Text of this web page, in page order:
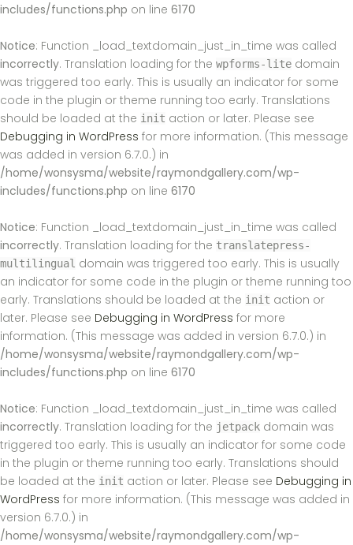
includes/functions.php on line 6170
Notice: Function _load_textdomain_just_in_time was called
incorrectly. Translation loading for the wpforms-lite domain
was triggered too early. This is usually an indicator for some
code in the plugin or theme running too early. Translations
should be loaded at the init action or later. Please see
Debugging in WordPress for more information. (This message
was added in version 6.7.0.) in
/home/wonsysma/website/raymondgallery.com/wp-
includes/functions.php on line 6170
Notice: Function _load_textdomain_just_in_time was called
incorrectly. Translation loading for the translatepress-
multilingual domain was triggered too early. This is usually
an indicator for some code in the plugin or theme running too
early. Translations should be loaded at the init action or
later. Please see Debugging in WordPress for more
information. (This message was added in version 6.7.0.) in
/home/wonsysma/website/raymondgallery.com/wp-
includes/functions.php on line 6170
Notice: Function _load_textdomain_just_in_time was called
incorrectly. Translation loading for the jetpack domain was
triggered too early. This is usually an indicator for some code
in the plugin or theme running too early. Translations should
be loaded at the init action or later. Please see Debugging in
WordPress for more information. (This message was added in
version 6.7.0.) in
/home/wonsysma/website/raymondgallery.com/wp-